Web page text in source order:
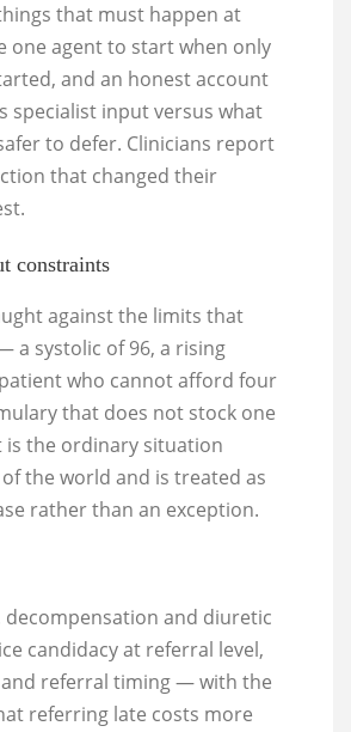
that must happen at
one agent to start when only
and an honest account
specialist input versus what
to defer. Clinicians report
that changed their
constraints
against the limits that
a systolic of 96, a rising
who cannot afford four
that does not stock one
is the ordinary situation
the world and is treated as
rather than an exception.
decompensation and diuretic
candidacy at referral level,
referral timing — with the
referring late costs more